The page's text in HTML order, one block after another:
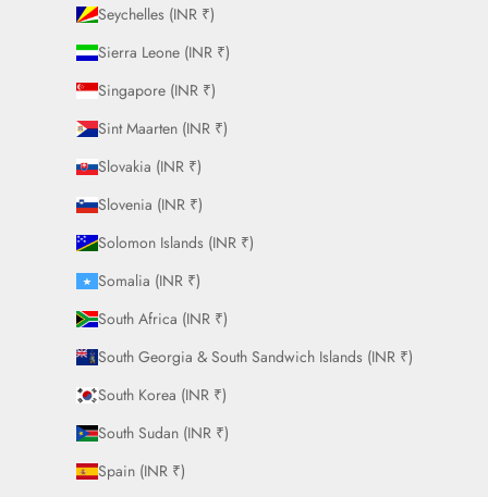
Seychelles (INR ₹)
Sierra Leone (INR ₹)
Singapore (INR ₹)
Sint Maarten (INR ₹)
Slovakia (INR ₹)
Slovenia (INR ₹)
Solomon Islands (INR ₹)
Somalia (INR ₹)
South Africa (INR ₹)
South Georgia & South Sandwich Islands (INR ₹)
South Korea (INR ₹)
South Sudan (INR ₹)
Spain (INR ₹)